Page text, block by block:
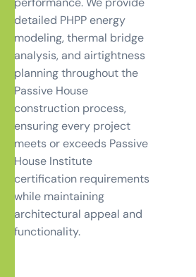
detailed PHPP energy
modeling, thermal bridge
analysis, and airtightness
planning throughout the
Passive House
construction process,
ensuring every project
meets or exceeds Passive
House Institute
certification requirements
while maintaining
architectural appeal and
functionality.